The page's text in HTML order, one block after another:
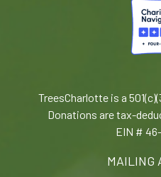
MAILING
TreesCharlotte is a
Donations are tax-
EIN #